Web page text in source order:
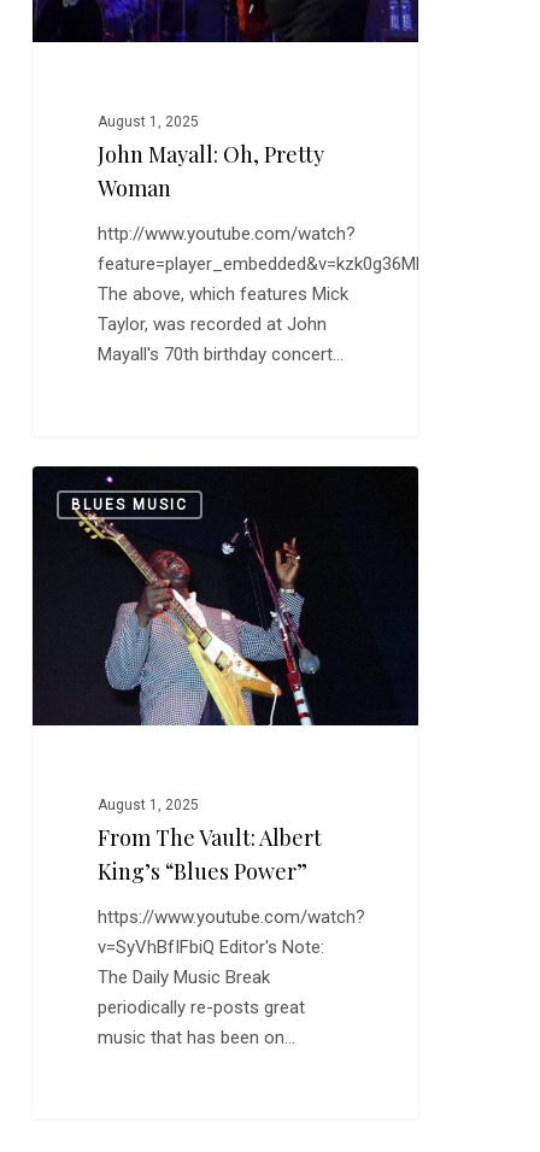
August 1, 2025
John Mayall: Oh, Pretty
Woman
http://www.youtube.com/watch?
feature=player_embedded&v=kzk0g36MFeo
The above, which features Mick
Taylor, was recorded at John
Mayall's 70th birthday concert…
BLUES MUSIC
August 1, 2025
From The Vault: Albert
King’s “Blues Power”
https://www.youtube.com/watch?
v=SyVhBfIFbiQ Editor's Note:
The Daily Music Break
periodically re-posts great
music that has been on…
0